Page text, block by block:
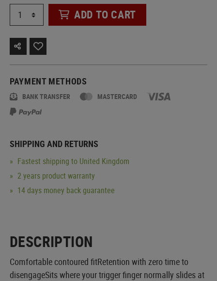
ADD TO CART
PAYMENT METHODS
BANK TRANSFER MASTERCARD
SHIPPING AND RETURNS
Fastest shipping to United Kingdom
2 years product warranty
14 days money back guarantee
DESCRIPTION
Comfortable contoured fitRetention with zero time to
disengageSits where your trigger finger normally slides at